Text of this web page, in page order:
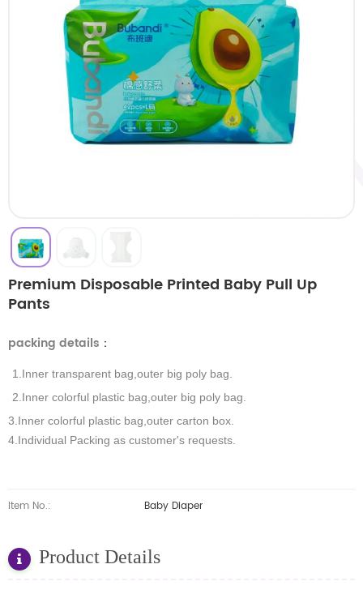
Premium Disposable Printed Baby Pull Up
Pants
packing details ：
1.Inner transparent bag,outer big poly bag.
2.Inner colorful plastic bag,outer big poly bag.
3.Inner colorful plastic bag,outer carton box.
4.Individual Packing as customer's requests.
Item No.: Baby Diaper
Product Details